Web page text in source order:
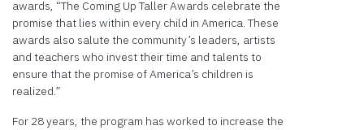
awards, “The Coming Up Taller Awards celebrate the
promise that lies within every child in America. These
awards also salute the community’s leaders, artists
and teachers who invest their time and talents to
ensure that the promise of America’s children is
realized.”
For 28 years, the program has worked to increase the